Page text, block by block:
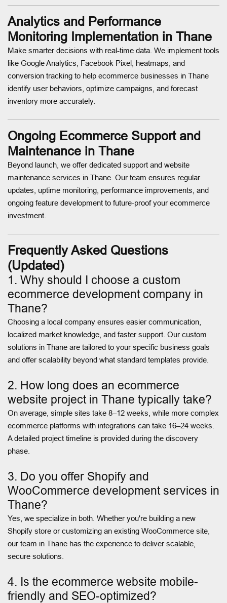
Analytics and Performance
Monitoring Implementation in Thane
Make smarter decisions with real-time data. We implement tools
like Google Analytics, Facebook Pixel, heatmaps, and
conversion tracking to help ecommerce businesses in Thane
identify user behaviors, optimize campaigns, and forecast
inventory more accurately.
Ongoing Ecommerce Support and
Maintenance in Thane
Beyond launch, we offer dedicated support and website
maintenance services in Thane. Our team ensures regular
updates, uptime monitoring, performance improvements, and
ongoing feature development to future-proof your ecommerce
investment.
Frequently Asked Questions
(Updated)
1. Why should I choose a custom
ecommerce development company in
Thane?
Choosing a local company ensures easier communication,
localized market knowledge, and faster support. Our custom
solutions in Thane are tailored to your specific business goals
and offer scalability beyond what standard templates provide.
2. How long does an ecommerce
website project in Thane typically take?
On average, simple sites take 8–12 weeks, while more complex
ecommerce platforms with integrations can take 16–24 weeks.
A detailed project timeline is provided during the discovery
phase.
3. Do you offer Shopify and
WooCommerce development services in
Thane?
Yes, we specialize in both. Whether you're building a new
Shopify store or customizing an existing WooCommerce site,
our team in Thane has the experience to deliver scalable,
secure solutions.
4. Is the ecommerce website mobile-
friendly and SEO-optimized?